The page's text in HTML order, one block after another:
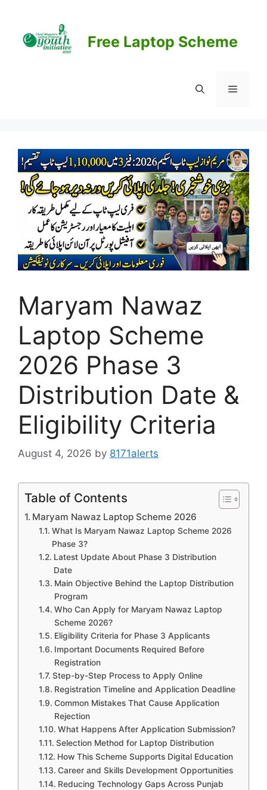
content
Free Laptop Scheme
Menu
Maryam Nawaz
Laptop Scheme
2026 Phase 3
Distribution Date &
Eligibility Criteria
August 4, 2026 by 8171alerts
Table of Contents
Maryam Nawaz Laptop Scheme 2026
What Is Maryam Nawaz Laptop Scheme 2026
Phase 3?
Latest Update About Phase 3 Distribution
Date
Main Objective Behind the Laptop Distribution
Program
Who Can Apply for Maryam Nawaz Laptop
Scheme 2026?
Eligibility Criteria for Phase 3 Applicants
Important Documents Required Before
Registration
Step-by-Step Process to Apply Online
Registration Timeline and Application Deadline
Common Mistakes That Cause Application
Rejection
What Happens After Application Submission?
Selection Method for Laptop Distribution
How This Scheme Supports Digital Education
Career and Skills Development Opportunities
Reducing Technology Gaps Across Punjab